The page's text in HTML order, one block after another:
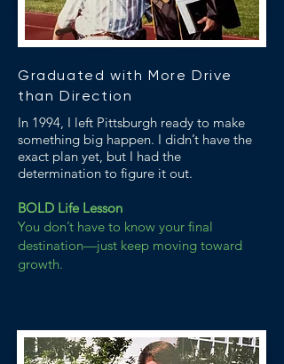
Graduated with More Drive
than Direction
In 1994, I left Pittsburgh ready to make
something big happen. I didn’t have the
exact plan yet, but I had the
determination to figure it out.
BOLD Life Lesson
You don’t have to know your final
destination—just keep moving toward
growth.